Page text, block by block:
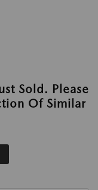
Sold. Please
Of Similar